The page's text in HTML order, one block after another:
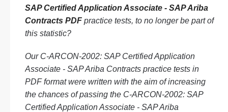
SAP Certified Application Associate - SAP Ariba
Contracts PDF practice tests, to no longer be part of
this statistic?
Our C-ARCON-2002: SAP Certified Application
Associate - SAP Ariba Contracts practice tests in
PDF format were written with the aim of increasing
the chances of passing the C-ARCON-2002: SAP
Certified Application Associate - SAP Ariba